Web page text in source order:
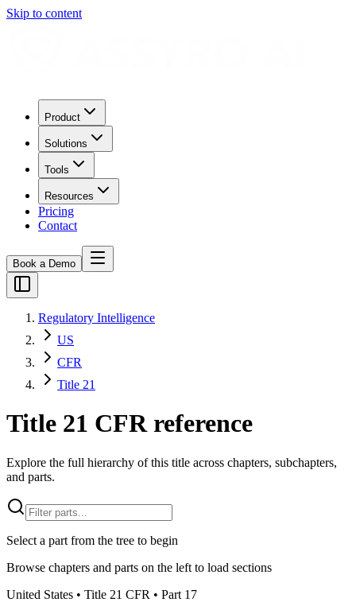
Skip to content
Product
Solutions
Tools
Resources
Pricing
Contact
Book a Demo
Regulatory Intelligence
US
CFR
Title 21
Title 21 CFR reference
Explore the full hierarchy of this title across chapters, subchapters,
and parts.
Select a part from the tree to begin
Browse chapters and parts on the left to load sections
United States • Title 21 CFR • Part 17